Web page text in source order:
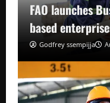
FAO launches
based
Godfrey ssempijja